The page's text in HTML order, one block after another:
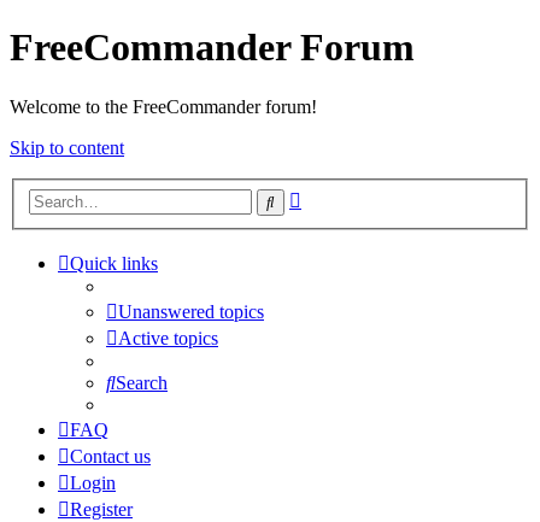
FreeCommander Forum
Welcome to the FreeCommander forum!
Skip to content
Search
Quick links
Unanswered topics
Active topics
Search
FAQ
Contact us
Login
Register